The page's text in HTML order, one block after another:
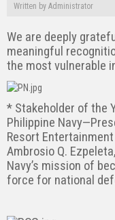
Written by Administrator
We are deeply
meaningful
the most vulnerable
* Stakeholder of the
Philippine
Resort
Ambrosio Q.
Navy’s mission of
force for national